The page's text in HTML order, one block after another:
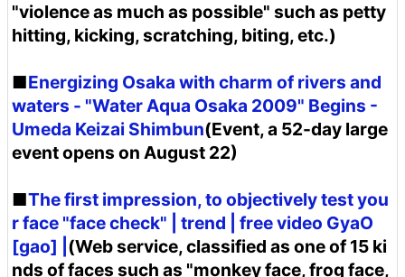
"violence as much as possible" such as petty
hitting, kicking, scratching, biting, etc.)
■Energizing Osaka with charm of rivers and
waters - "Water Aqua Osaka 2009" Begins -
Umeda Keizai Shimbun(Event, a 52-day large
event opens on August 22)
■The first impression, to objectively test you
r face "face check" | trend | free video GyaO
[gao] | (Web service, classified as one of 15 ki
nds of faces such as "monkey face, frog face,